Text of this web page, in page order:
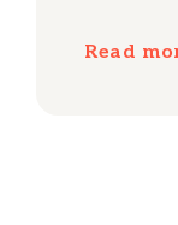
Read